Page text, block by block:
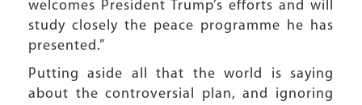
welcomes President Trump’s efforts and will
study closely the peace programme he has
presented.”
Putting aside all that the world is saying
about the controversial plan, and ignoring